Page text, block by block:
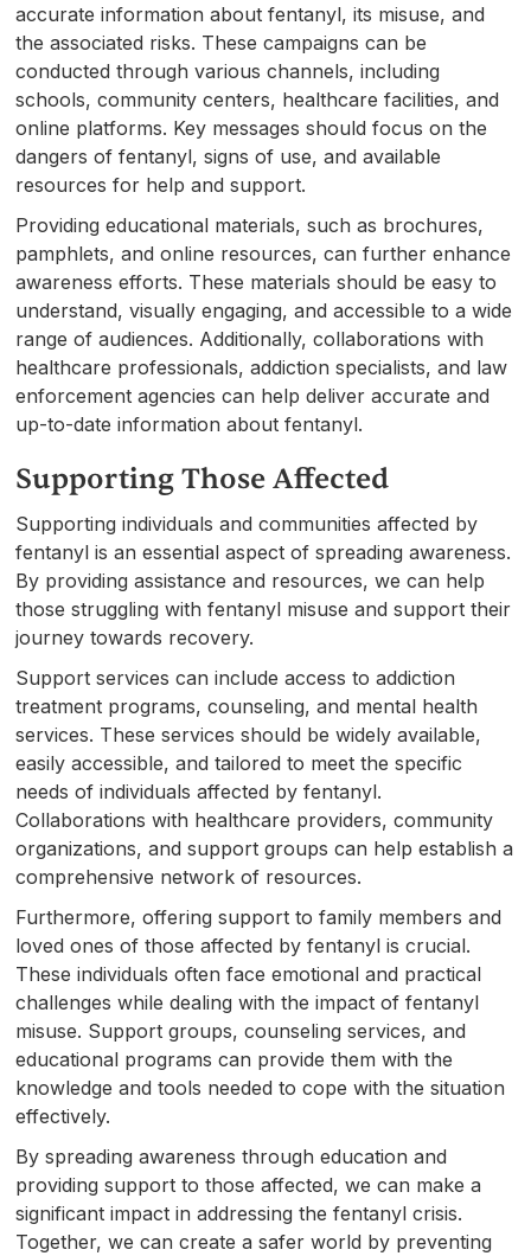
accurate information about fentanyl, its misuse, and
the associated risks. These campaigns can be
conducted through various channels, including
schools, community centers, healthcare facilities, and
online platforms. Key messages should focus on the
dangers of fentanyl, signs of use, and available
resources for help and support.
Providing educational materials, such as brochures,
pamphlets, and online resources, can further enhance
awareness efforts. These materials should be easy to
understand, visually engaging, and accessible to a wide
range of audiences. Additionally, collaborations with
healthcare professionals, addiction specialists, and law
enforcement agencies can help deliver accurate and
up-to-date information about fentanyl.
Supporting Those Affected
Supporting individuals and communities affected by
fentanyl is an essential aspect of spreading awareness.
By providing assistance and resources, we can help
those struggling with fentanyl misuse and support their
journey towards recovery.
Support services can include access to addiction
treatment programs, counseling, and mental health
services. These services should be widely available,
easily accessible, and tailored to meet the specific
needs of individuals affected by fentanyl.
Collaborations with healthcare providers, community
organizations, and support groups can help establish a
comprehensive network of resources.
Furthermore, offering support to family members and
loved ones of those affected by fentanyl is crucial.
These individuals often face emotional and practical
challenges while dealing with the impact of fentanyl
misuse. Support groups, counseling services, and
educational programs can provide them with the
knowledge and tools needed to cope with the situation
effectively.
By spreading awareness through education and
providing support to those affected, we can make a
significant impact in addressing the fentanyl crisis.
Together, we can create a safer world by preventing